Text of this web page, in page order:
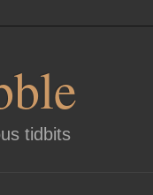
tidbits